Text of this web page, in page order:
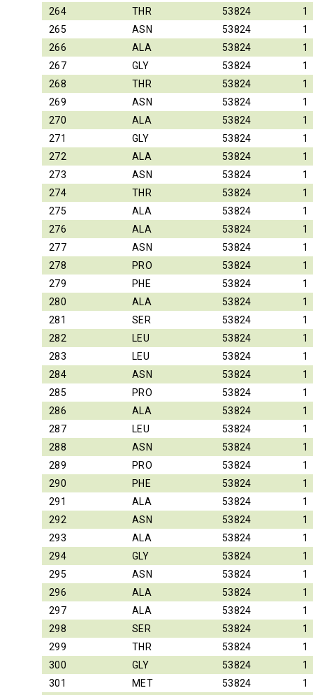
264 THR 53824
1
265
ASN 53824
1
266
ALA 53824
1
267
GLY 53824
1
268
THR 53824
1
269
ASN 53824
1
270
ALA 53824
1
271
GLY 53824
1
272
ALA 53824
1
273
ASN 53824
1
274
THR 53824
1
275
ALA 53824
1
276
ALA 53824
1
277
ASN 53824
1
278
PRO 53824
1
279
PHE 53824
1
280
ALA 53824
1
281
SER 53824
1
282
LEU 53824
1
283
LEU 53824
1
284
ASN 53824
1
285
PRO 53824
1
286
ALA 53824
1
287
LEU 53824
1
288
ASN 53824
1
289
PRO 53824
1
290
PHE 53824
1
291
ALA 53824
1
292
ASN 53824
1
293
ALA 53824
1
294
GLY 53824
1
295
ASN 53824
1
296
ALA 53824
1
297
ALA 53824
1
298
SER 53824
1
299
THR 53824
1
300
GLY 53824
1
301
MET 53824
1